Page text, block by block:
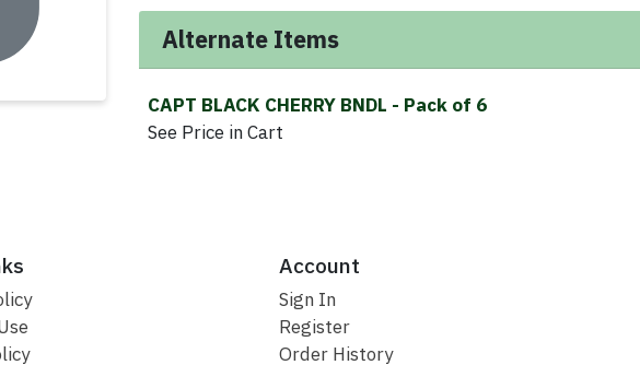
Alternate Items
CAPT BLACK CHERRY BNDL - Pack of 6
See Price in Cart
Account
Sign In
Register
Order History